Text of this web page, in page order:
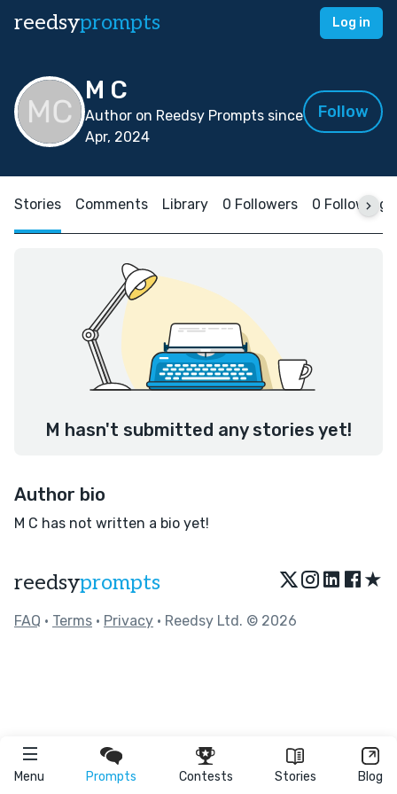
reedsyprompts Log in
Menu Prompts Contests Stories Blog
M C
Author on Reedsy Prompts since
Apr, 2024
Follow
Stories Comments Library 0 Followers 0 Following
M hasn't submitted any stories yet!
Author bio
M C has not written a bio yet!
reedsyprompts ★
FAQ • Terms • Privacy • Reedsy Ltd. © 2026